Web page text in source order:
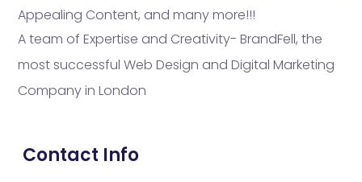
Appealing Content, and many more!!!
A team of Expertise and Creativity- BrandFell, the
most successful Web Design and Digital Marketing
Company in London
Contact Info